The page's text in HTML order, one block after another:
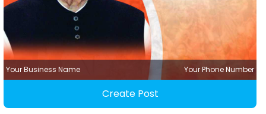
Your Business Name Your Phone Number
Create Post